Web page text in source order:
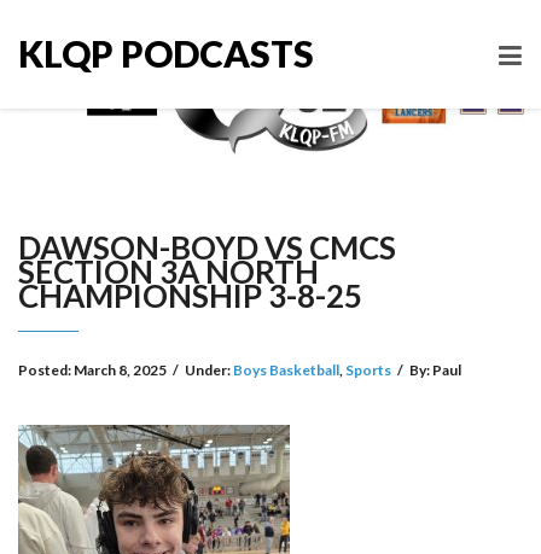
KLQP PODCASTS
DAWSON-BOYD VS CMCS
SECTION 3A NORTH
CHAMPIONSHIP 3-8-25
Posted: March 8, 2025 / Under: Boys Basketball, Sports / By: Paul